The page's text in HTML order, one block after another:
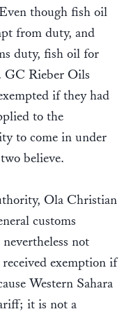
though fish oil
from duty, and
duty, fish oil for
GC Rieber Oils
if they had
to the
to come in under
believe.
Ola Christian
customs
not
exemption if
Western Sahara
it is not a